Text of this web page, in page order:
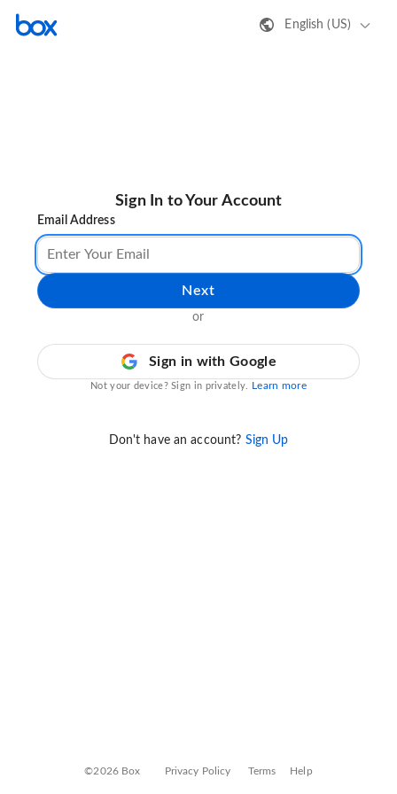
English (US)
Sign In to Your Account
Email Address
Next
or
Sign in with Google
Not your device? Sign in privately. Learn more
Don't have an account? Sign Up
©2026 Box Privacy Policy Terms Help